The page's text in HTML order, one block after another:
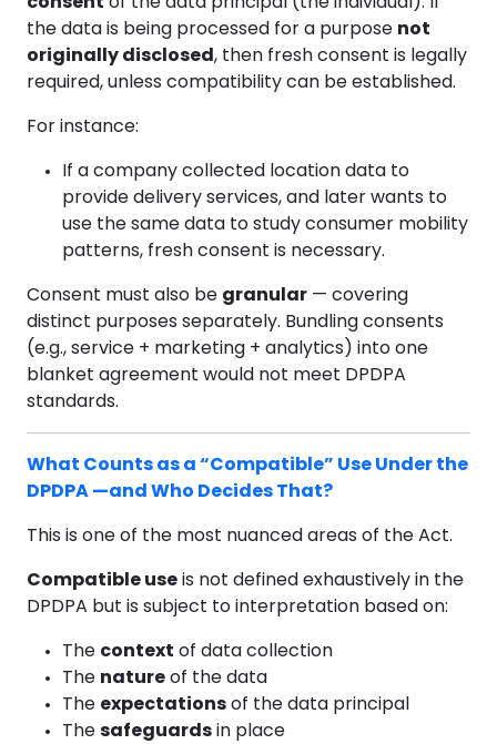
the data is being processed for a purpose not
originally disclosed, then fresh consent is legally
required, unless compatibility can be established.
For instance:
If a company collected location data to
provide delivery services, and later wants to
use the same data to study consumer mobility
patterns, fresh consent is necessary.
Consent must also be granular — covering
distinct purposes separately. Bundling consents
(e.g., service + marketing + analytics) into one
blanket agreement would not meet DPDPA
standards.
What Counts as a “Compatible” Use Under the
DPDPA —and Who Decides That?
This is one of the most nuanced areas of the Act.
Compatible useis not defined exhaustively in the
DPDPA but is subject to interpretation based on:
The context of data collection
The natureof the data
The expectationsof the data principal
Thesafeguardsin place